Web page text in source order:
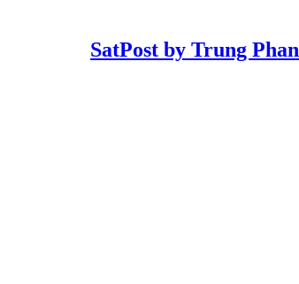
SatPost by Trung Phan